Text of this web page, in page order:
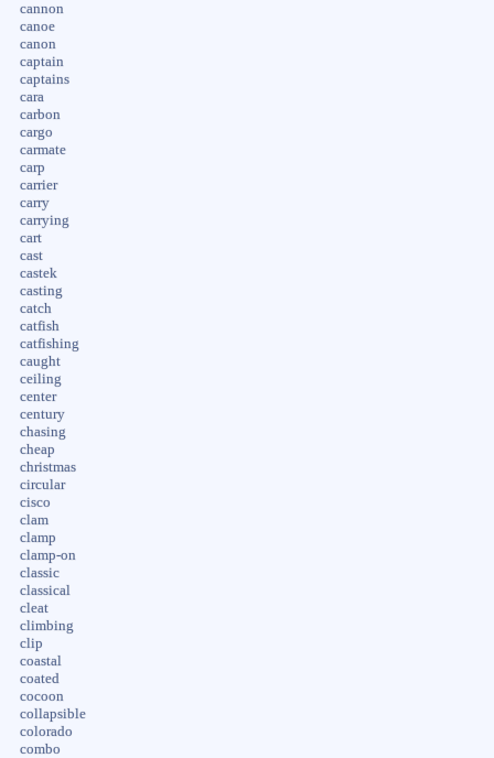
cannon
canoe
canon
captain
captains
cara
carbon
cargo
carmate
carp
carrier
carry
carrying
cart
cast
castek
casting
catch
catfish
catfishing
caught
ceiling
center
century
chasing
cheap
christmas
circular
cisco
clam
clamp
clamp-on
classic
classical
cleat
climbing
clip
coastal
coated
cocoon
collapsible
colorado
combo